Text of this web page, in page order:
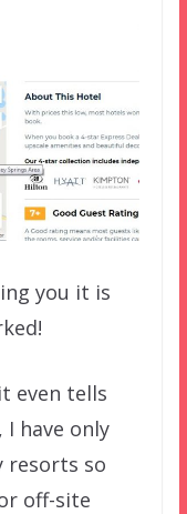
you it is
even tells
have only
resorts so
off-site